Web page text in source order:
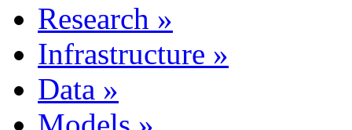
Research »
Infrastructure »
Data »